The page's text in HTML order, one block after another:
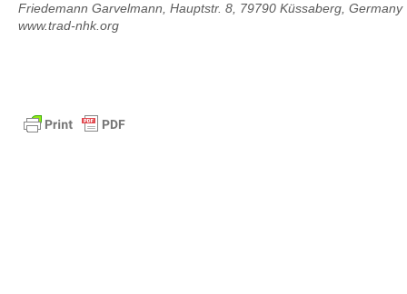
Friedemann Garvelmann, Hauptstr. 8, 79790 Küssaberg, Germany
www.trad-nhk.org